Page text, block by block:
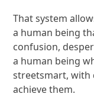
That system
a human being
confusion,
a human being
streetsmart, with
achieve them.